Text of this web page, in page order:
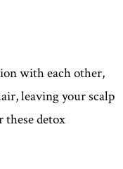
with each other,
leaving your scalp
detox